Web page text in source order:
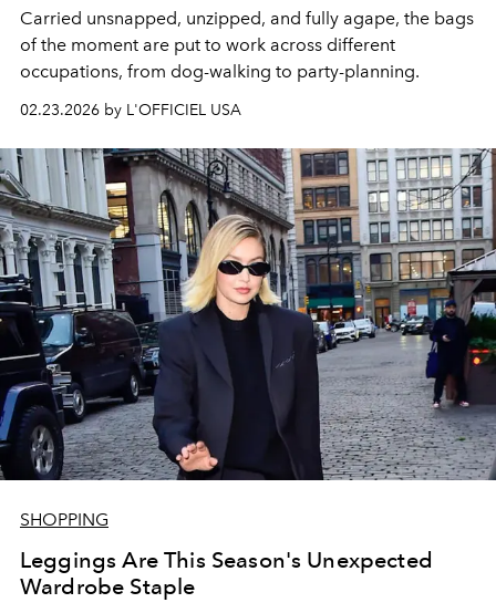
Carried unsnapped, unzipped, and fully agape, the bags
of the moment are put to work across different
occupations, from dog-walking to party-planning.
02.23.2026 by L'OFFICIEL USA
SHOPPING
Leggings Are This Season's Unexpected
Wardrobe Staple